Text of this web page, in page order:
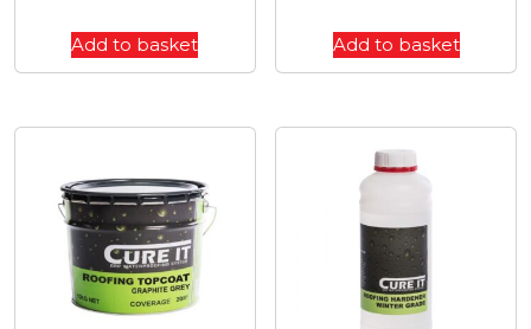
Add to basket Add to basket